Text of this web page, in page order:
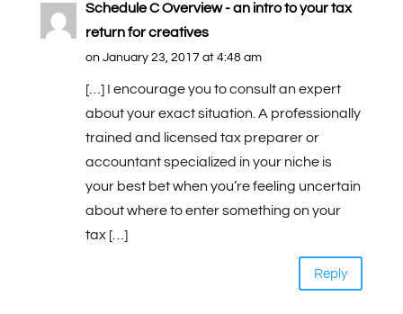
Schedule C Overview - an intro to your tax
return for creatives
on January 23, 2017 at 4:48 am
[…] I encourage you to consult an expert
about your exact situation. A professionally
trained and licensed tax preparer or
accountant specialized in your niche is
your best bet when you’re feeling uncertain
about where to enter something on your
tax […]
Reply